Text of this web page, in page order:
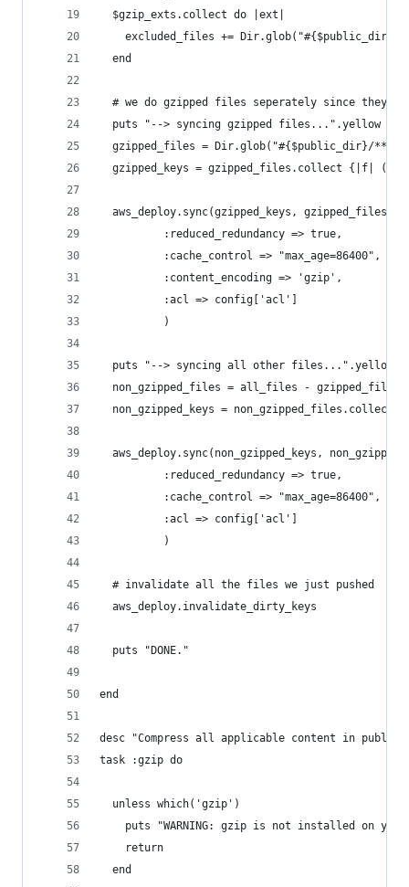
  $gzip_exts.collect do |ext|
excluded_files += Dir.glob("#{$public_dir}/
  end
# we do gzipped files seperately since they
  puts "--> syncing gzipped files...".yellow
gzipped_files = Dir.glob("#{$public_dir}/**/
gzipped_keys = gzipped_files.collect {|f|
  aws_deploy.sync(gzipped_keys, gzipped_files,
          :reduced_redundancy => true,
:cache_control => "max_age=86400", #24
          :content_encoding => 'gzip',
          :acl => config['acl']
          )
  puts "--> syncing all other files...".yellow
non_gzipped_files = all_files - gzipped_files
non_gzipped_keys = non_gzipped_files.collect
aws_deploy.sync(non_gzipped_keys,
          :reduced_redundancy => true,
:cache_control => "max_age=86400", #24
          :acl => config['acl']
          )
  # invalidate all the files we just pushed
  aws_deploy.invalidate_dirty_keys
  puts "DONE."
end
desc "Compress all applicable content in
task :gzip do
  unless which('gzip')
puts "WARNING: gzip is not installed on
    return
  end